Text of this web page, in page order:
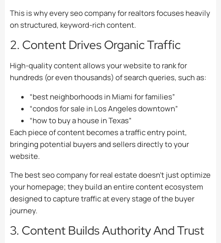
This is why every seo company for realtors focuses heavily
on structured, keyword-rich content.
2. Content Drives Organic Traffic
High-quality content allows your website to rank for
hundreds (or even thousands) of search queries, such as:
“best neighborhoods in Miami for families”
“condos for sale in Los Angeles downtown”
“how to buy a house in Texas”
Each piece of content becomes a traffic entry point,
bringing potential buyers and sellers directly to your
website.
The best seo company for real estate doesn’t just optimize
your homepage; they build an entire content ecosystem
designed to capture traffic at every stage of the buyer
journey.
3. Content Builds Authority And Trust